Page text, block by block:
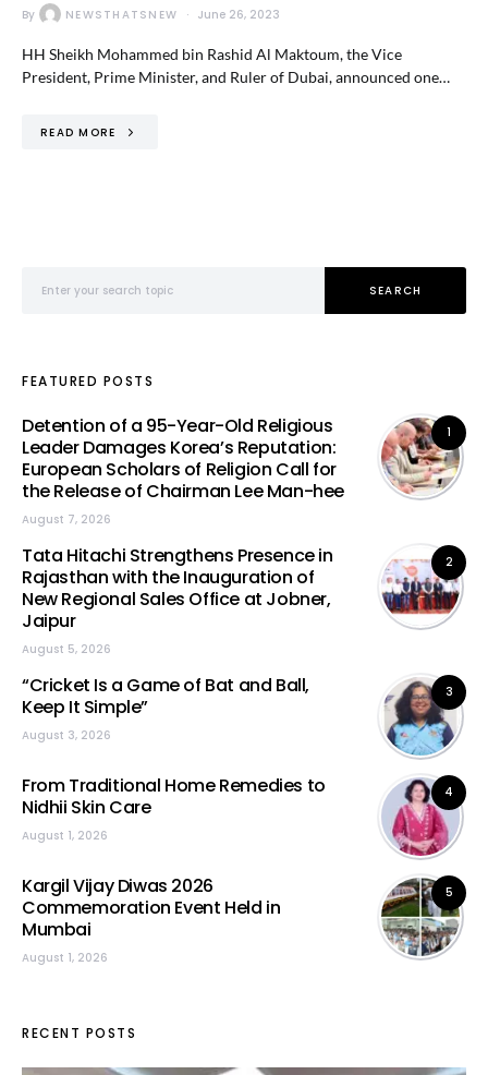
By NEWSTHATSNEW June 26, 2023
HH Sheikh Mohammed bin Rashid Al Maktoum, the Vice
President, Prime Minister, and Ruler of Dubai, announced one…
READ MORE
SEARCH
FEATURED POSTS
1
Detention of a 95-Year-Old Religious
Leader Damages Korea’s Reputation:
European Scholars of Religion Call for
the Release of Chairman Lee Man-hee
August 7, 2026
2
Tata Hitachi Strengthens Presence in
Rajasthan with the Inauguration of
New Regional Sales Office at Jobner,
Jaipur
August 5, 2026
3
“Cricket Is a Game of Bat and Ball,
Keep It Simple”
August 3, 2026
4
From Traditional Home Remedies to
Nidhii Skin Care
August 1, 2026
5
Kargil Vijay Diwas 2026
Commemoration Event Held in
Mumbai
August 1, 2026
RECENT POSTS